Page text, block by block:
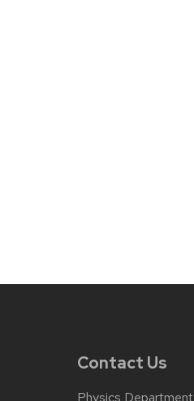
Contact Us
Physics Department